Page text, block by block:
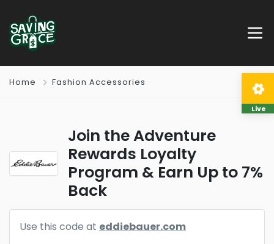
Home Fashion Accessories
Join the Adventure
Rewards Loyalty
Program & Earn Up to 7%
Back
Use this code at eddiebauer.com
Live